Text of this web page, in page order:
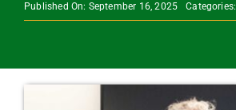
Network Partners
Published On: September 16, 2025 Categories: